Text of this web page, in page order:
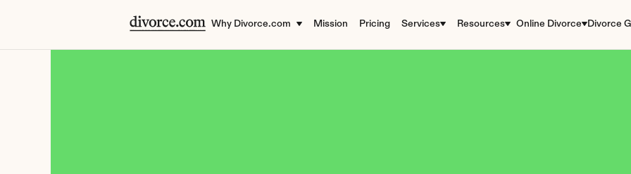
Why Divorce.com Mission Pricing Services Resources Online Divorce Divorce